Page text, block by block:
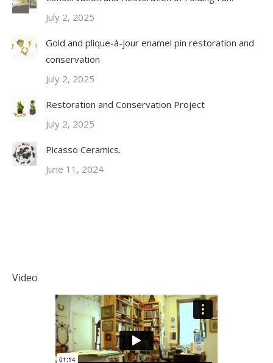
July 2, 2025
Gold and plique-à-jour enamel pin restoration and
conservation
July 2, 2025
Restoration and Conservation Project
July 2, 2025
Picasso Ceramics.
June 11, 2024
Video